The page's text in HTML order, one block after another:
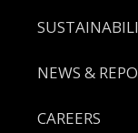
NEWS &
CAREERS